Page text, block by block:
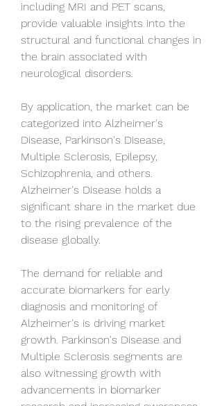
including MRI and PET scans,
provide valuable insights into the
structural and functional changes in
the brain associated with
neurological disorders.
By application, the market can be
categorized into Alzheimer's
Disease, Parkinson's Disease,
Multiple Sclerosis, Epilepsy,
Schizophrenia, and others.
Alzheimer's Disease holds a
significant share in the market due
to the rising prevalence of the
disease globally.
The demand for reliable and
accurate biomarkers for early
diagnosis and monitoring of
Alzheimer's is driving market
growth. Parkinson's Disease and
Multiple Sclerosis segments are
also witnessing growth with
advancements in biomarker